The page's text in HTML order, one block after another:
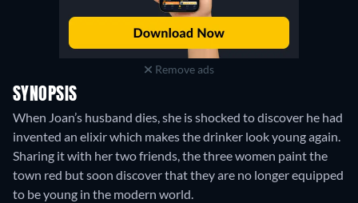
Remove ads
SYNOPSIS
When Joan’s husband dies, she is shocked to discover he had
invented an elixir which makes the drinker look young again.
Sharing it with her two friends, the three women paint the
town red but soon discover that they are no longer equipped
to be young in the modern world.